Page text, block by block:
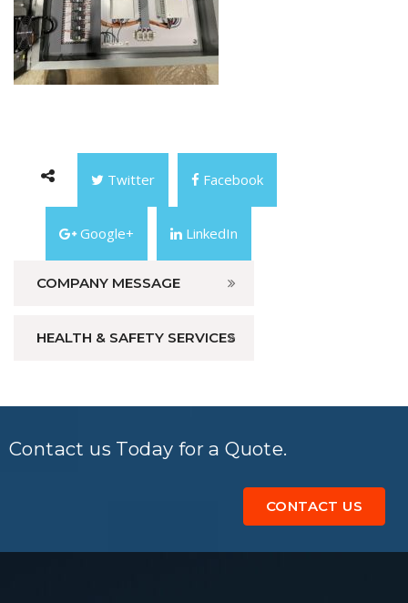
Twitter Facebook
Google+ LinkedIn
COMPANY MESSAGE
HEALTH & SAFETY SERVICES
Contact us Today for a Quote.
CONTACT US